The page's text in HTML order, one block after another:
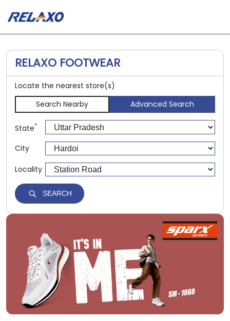
RELAXO FOOTWEAR
Locate the nearest store(s)
Search Nearby
Advanced Search
State*
City
Locality
SEARCH